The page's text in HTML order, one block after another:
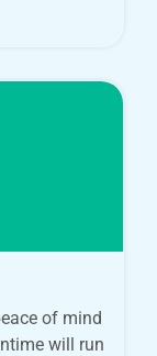
of mind
will run